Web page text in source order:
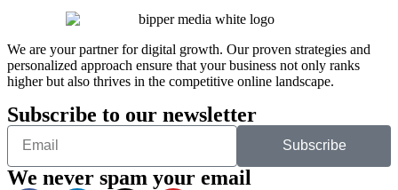
We are your partner for digital growth. Our proven strategies and
personalized approach ensure that your business not only ranks
higher but also thrives in the competitive online landscape.
Subscribe to our newsletter
Subscribe
We never spam your email